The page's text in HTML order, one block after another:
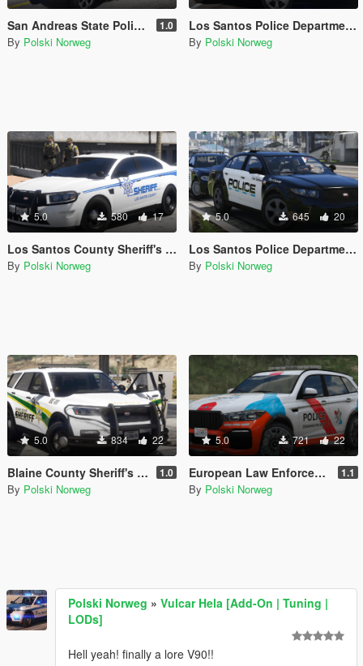
San Andreas State Police livery pack 1.0
By Polski Norweg
Los Santos Police Department livery pack (Boston inspired)
By Polski Norweg
5.0 580 17
Los Santos County Sheriff's Office livery pack
By Polski Norweg
5.0 645 20
Los Santos Police Department livery pack
By Polski Norweg
5.0 834 22
Blaine County Sheriff's Office Livery pack 1.0
By Polski Norweg
5.0 721 22
European Law Enforcement Livery Pack 1.1
By Polski Norweg
Polski Norweg » Vulcar Hela [Add-On | Tuning |
LODs]
Hell yeah! finally a lore V90!!